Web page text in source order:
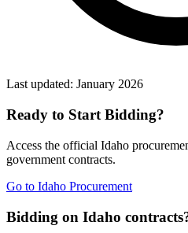
Last updated: January 2026
Ready to Start Bidding?
Access the official Idaho
government contracts.
Go to Idaho Procurement
Bidding on Idaho